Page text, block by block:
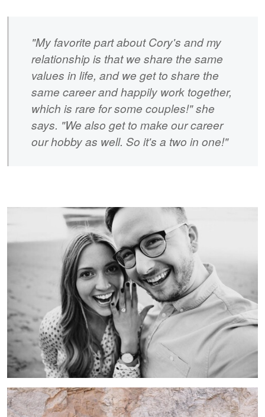
"My favorite part about Cory's and my
relationship is that we share the same
values in life, and we get to share the
same career and happily work together,
which is rare for some couples!" she
says. "We also get to make our career
our hobby as well. So it's a two in one!"